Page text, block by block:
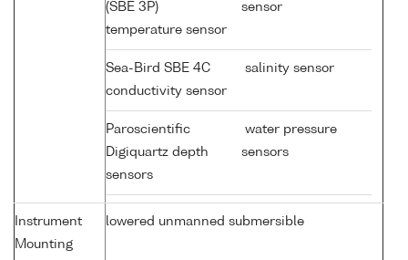
(SBE 3P)
temperature sensor
sensor
Sea-Bird SBE 4C
conductivity sensor
salinity sensor
Paroscientific
Digiquartz depth
sensors
water pressure
sensors
Instrument
Mounting
lowered unmanned submersible